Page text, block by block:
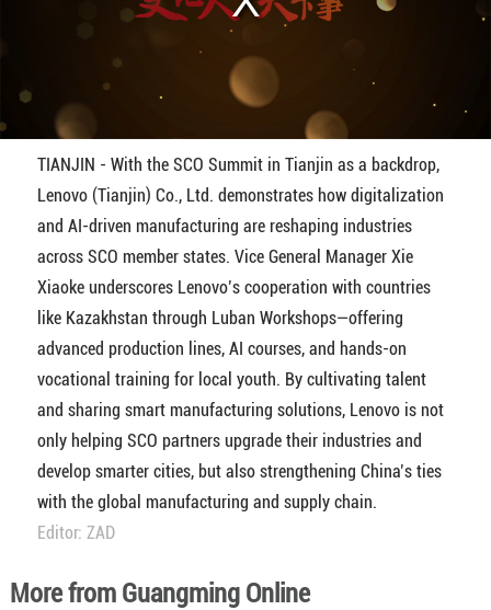
TIANJIN - With the SCO Summit in Tianjin as a backdrop,
Lenovo (Tianjin) Co., Ltd. demonstrates how digitalization
and AI-driven manufacturing are reshaping industries
across SCO member states. Vice General Manager Xie
Xiaoke underscores Lenovo’s cooperation with countries
like Kazakhstan through Luban Workshops—offering
advanced production lines, AI courses, and hands-on
vocational training for local youth. By cultivating talent
and sharing smart manufacturing solutions, Lenovo is not
only helping SCO partners upgrade their industries and
develop smarter cities, but also strengthening China’s ties
with the global manufacturing and supply chain.
Editor: ZAD
More from Guangming Online